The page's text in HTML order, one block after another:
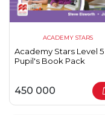
ACADEMY STARS
Academy Stars Level 5
Pupil's Book Pack
450 000